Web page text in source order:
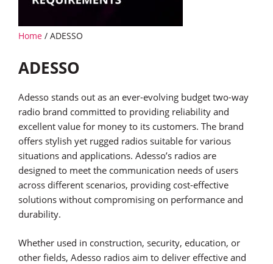
Home / ADESSO
ADESSO
Adesso stands out as an ever-evolving budget two-way
radio brand committed to providing reliability and
excellent value for money to its customers. The brand
offers stylish yet rugged radios suitable for various
situations and applications. Adesso’s radios are
designed to meet the communication needs of users
across different scenarios, providing cost-effective
solutions without compromising on performance and
durability.
Whether used in construction, security, education, or
other fields, Adesso radios aim to deliver effective and